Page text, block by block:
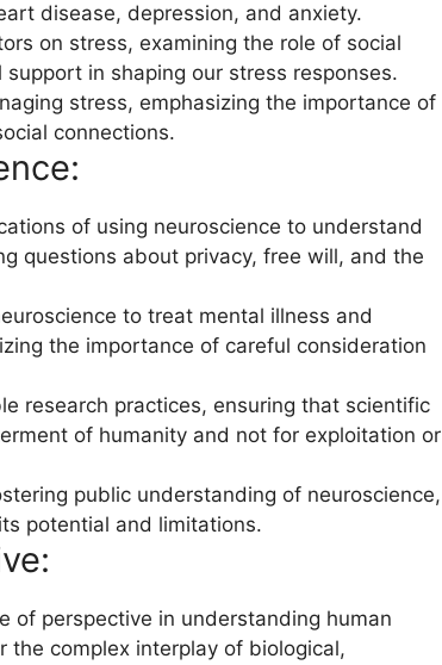
disease, depression, and anxiety.
on stress, examining the role of social
in shaping our stress responses.
stress, emphasizing the importance of
connections.
of using neuroscience to understand
questions about privacy, free will, and the
to treat mental illness and
the importance of careful consideration
research practices, ensuring that scientific
of humanity and not for exploitation or
public understanding of neuroscience,
potential and limitations.
of perspective in understanding human
the complex interplay of biological,